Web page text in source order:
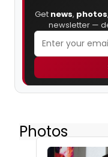
Get news, photos
newsletter —
Photos